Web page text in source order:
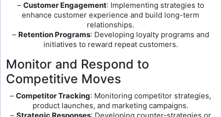
– Customer Engagement: Implementing strategies to
enhance customer experience and build long-term
relationships.
– Retention Programs: Developing loyalty programs and
initiatives to reward repeat customers.
Monitor and Respond to
Competitive Moves
– Competitor Tracking: Monitoring competitor strategies,
product launches, and marketing campaigns.